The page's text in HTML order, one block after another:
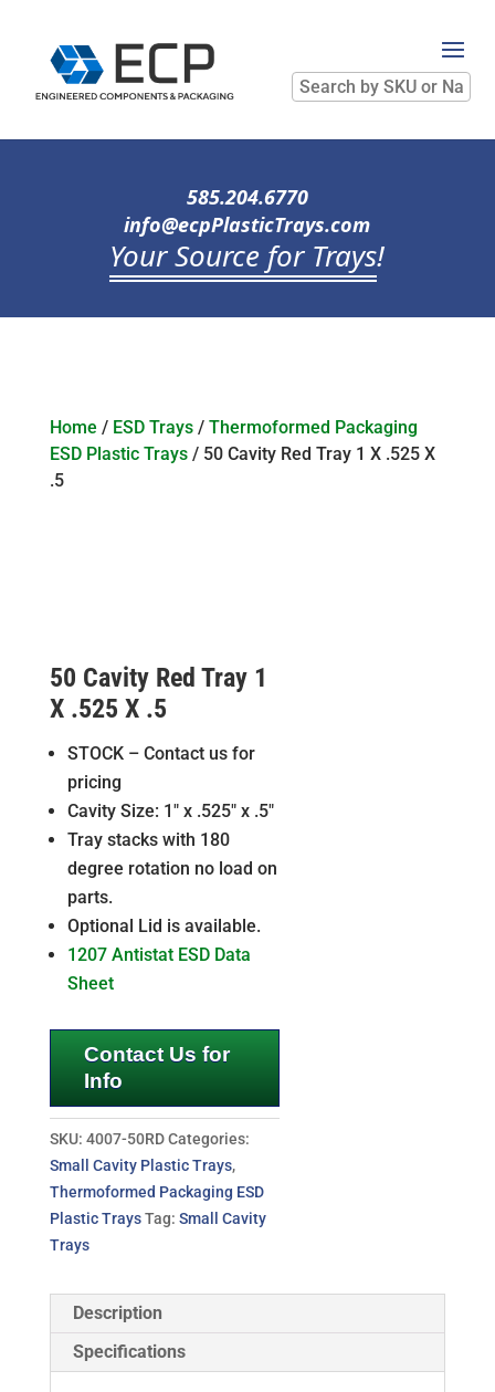
Search
by
SKU
Name
585.204.6770
info@ecpPlasticTrays.com
Your Source for Trays!
Home / ESD Trays/ Thermoformed Packaging
ESD Plastic Trays/ 50 Cavity Red Tray 1 X .525 X
.5
50 Cavity Red Tray 1
X .525 X .5
STOCK – Contact us for
pricing
Cavity Size: 1″ x .525″ x .5″
Tray stacks with 180
degree rotation no load on
parts.
Optional Lid is available.
1207 Antistat ESD Data
Sheet
Contact Us for
Info
SKU: 4007-50RD Categories:
Small Cavity Plastic Trays,
Thermoformed Packaging ESD
Plastic Trays Tag: Small Cavity
Trays
Description
Specifications